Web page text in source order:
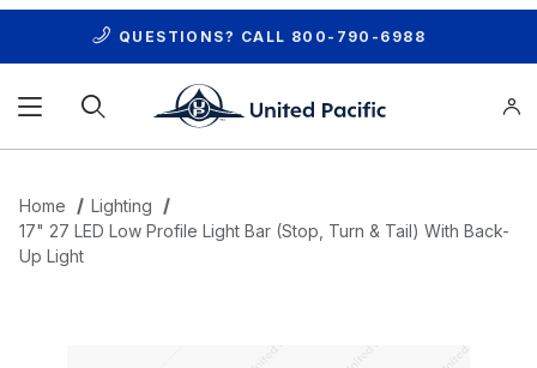
QUESTIONS? CALL 800-790-6988
Home
Lighting
17" 27 LED Low Profile Light Bar (Stop, Turn & Tail) With Back-
Up Light